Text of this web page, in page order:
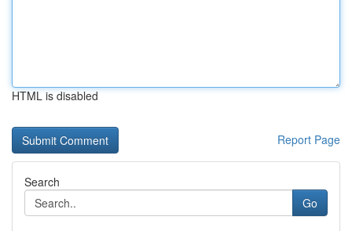
HTML is disabled
Report Page
Search
Go